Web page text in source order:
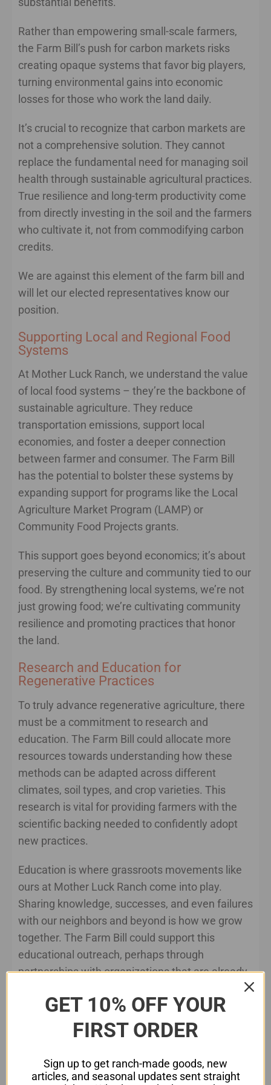
Rather than empowering small-scale farmers,
the Farm Bill’s push for carbon markets risks
creating opaque systems that favor big players,
turning environmental gains into economic
losses for those who work the land daily.
It’s crucial to recognize that carbon markets are
not a comprehensive solution. They cannot
replace the fundamental need for managing soil
health through sustainable agricultural practices.
True resilience and long-term productivity come
from directly investing in the soil and the farmers
who cultivate it, not from commodifying carbon
credits.
We are against this element of the farm bill and
will let our elected representatives know our
position.
Supporting Local and Regional Food
Systems
At Mother Luck Ranch, we understand the value
of local food systems – they’re the backbone of
sustainable agriculture. They reduce
transportation emissions, support local
economies, and foster a deeper connection
between farmer and consumer. The Farm Bill
has the potential to bolster these systems by
expanding support for programs like the Local
Agriculture Market Program (LAMP) or
Community Food Projects grants.
This support goes beyond economics; it’s about
preserving the culture and community tied to our
food. By strengthening local systems, we’re not
just growing food; we’re cultivating community
resilience and promoting practices that honor
the land.
Research and Education for
Regenerative Practices
To truly advance regenerative agriculture, there
must be a commitment to research and
education. The Farm Bill could allocate more
resources towards understanding how these
methods can be adapted across different
climates, soil types, and crop varieties. This
research is vital for providing farmers with the
scientific backing needed to confidently adopt
new practices.
Education is where grassroots movements like
ours at Mother Luck Ranch come into play.
Sharing knowledge, successes, and even failures
with our neighbors and beyond is how we grow
together. The Farm Bill could support this
educational outreach, perhaps through
partnerships with organizations that are already
Market Opportunities and Consumer
Awareness
products is another area where the Farm Bill can
GET 10% OFF YOUR
FIRST ORDER
Sign up to get ranch-made goods, new
articles, and seasonal updates sent straight